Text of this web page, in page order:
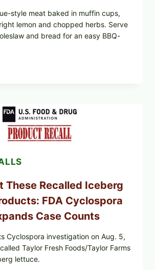
style meat baked in muffin cups,
lemon and chopped herbs. Serve
and bread for an easy BBQ-
These Recalled Iceberg
FDA Cyclospora
Case Counts
Cyclospora investigation on Aug. 5,
Taylor Fresh Foods/Taylor Farms
lettuce.